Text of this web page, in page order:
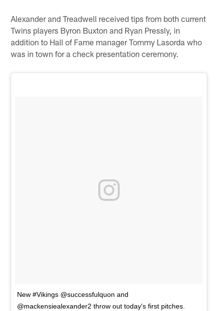
Alexander and Treadwell received tips from both current
Twins players Byron Buxton and Ryan Pressly, in
addition to Hall of Fame manager Tommy Lasorda who
was in town for a check presentation ceremony.
New #Vikings @successfulquon and
@mackensiealexander2 throw out today's first pitches.